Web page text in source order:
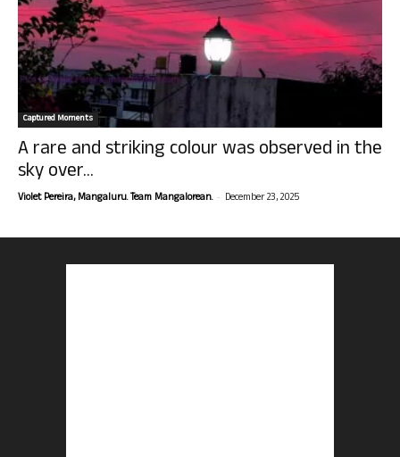
Captured Moments
A rare and striking colour was observed in the
sky over...
Violet Pereira, Mangaluru. Team Mangalorean. - December 23, 2025